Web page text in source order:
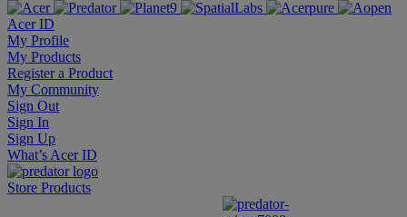
Acer ID
My Profile
My Products
Register a Product
My Community
Sign Out
Sign In
Sign Up
What’s Acer ID
Store Products